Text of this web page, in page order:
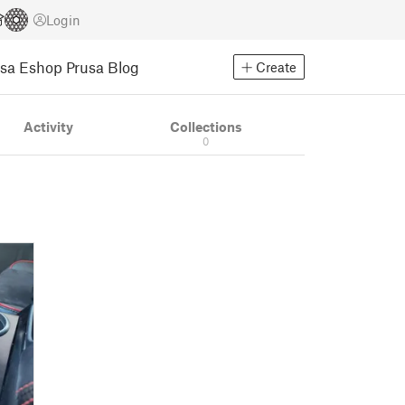
Login
Eshop Prusa Blog Create
Activity Collections
0